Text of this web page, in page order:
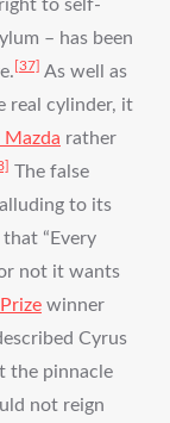
to self-
– has been
[37] As well as
real cylinder, it
rather
The false
to its
“Every
not it wants
winner
Cyrus
the pinnacle
not reign